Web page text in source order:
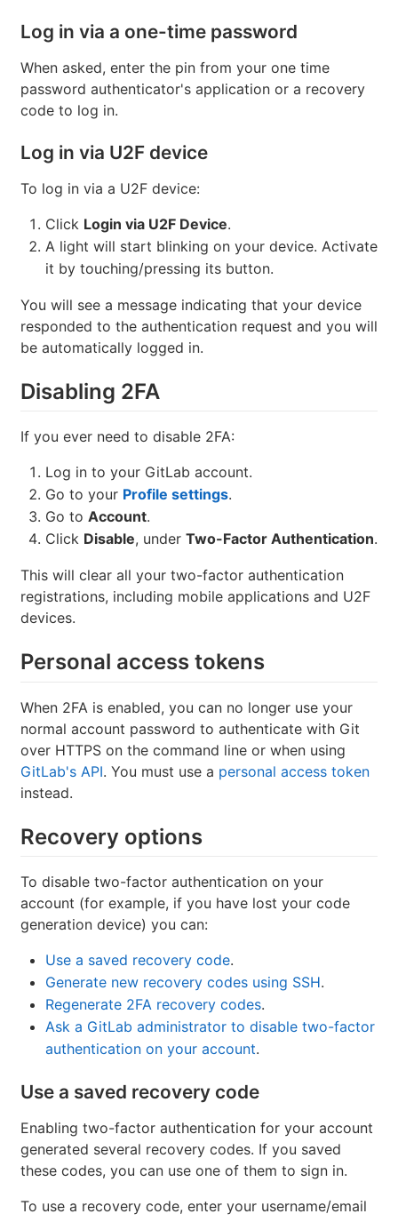
Log in via a one-time password
When asked, enter the pin from your one time
password authenticator's application or a recovery
code to log in.
Log in via U2F device
To log in via a U2F device:
Click Login via U2F Device.
A light will start blinking on your device. Activate
it by touching/pressing its button.
You will see a message indicating that your device
responded to the authentication request and you will
be automatically logged in.
Disabling 2FA
If you ever need to disable 2FA:
Log in to your GitLab account.
Go to your Profile settings.
Go to Account.
Click Disable, under Two-Factor Authentication.
This will clear all your two-factor authentication
registrations, including mobile applications and U2F
devices.
Personal access tokens
When 2FA is enabled, you can no longer use your
normal account password to authenticate with Git
over HTTPS on the command line or when using
GitLab's API. You must use a personal access token
instead.
Recovery options
To disable two-factor authentication on your
account (for example, if you have lost your code
generation device) you can:
Use a saved recovery code.
Generate new recovery codes using SSH.
Regenerate 2FA recovery codes.
Ask a GitLab administrator to disable two-factor
authentication on your account.
Use a saved recovery code
Enabling two-factor authentication for your account
generated several recovery codes. If you saved
these codes, you can use one of them to sign in.
To use a recovery code, enter your username/email